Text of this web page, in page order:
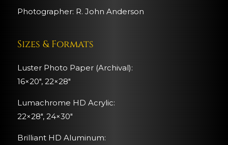
Photographer: R. John Anderson
Sizes & Formats
Luster Photo Paper (Archival):
16×20″, 22×28″
Lumachrome HD Acrylic:
22×28″, 24×30″
Brilliant HD Aluminum: